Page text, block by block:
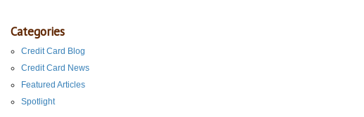
Categories
Credit Card Blog
Credit Card News
Featured Articles
Spotlight